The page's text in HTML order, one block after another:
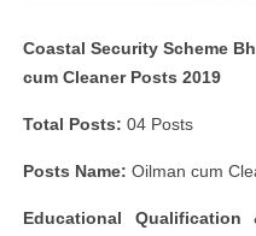
Coastal Security Scheme
cum Cleaner Posts 2019
Total Posts: 04 Posts
Posts Name: Oilman cum
Educational Qualification